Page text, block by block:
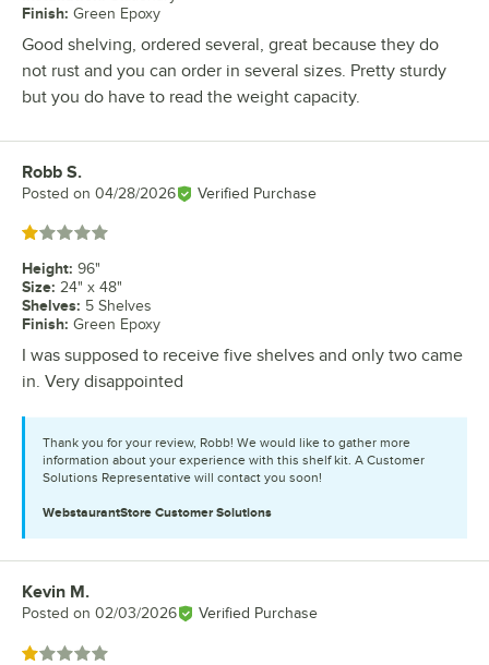
Finish: Green Epoxy
Good shelving, ordered several, great because they do
not rust and you can order in several sizes. Pretty sturdy
but you do have to read the weight capacity.
Review by
Robb S.
Posted on 04/28/2026 Verified Purchase
Rated 1 out of 5 stars
Height: 96"
Size: 24" x 48"
Shelves: 5 Shelves
Finish: Green Epoxy
I was supposed to receive five shelves and only two came
in. Very disappointed
Thank you for your review, Robb! We would like to gather more
information about your experience with this shelf kit. A Customer
Solutions Representative will contact you soon!
WebstaurantStore Customer Solutions
Review by
Kevin M.
Posted on 02/03/2026 Verified Purchase
Rated 1 out of 5 stars